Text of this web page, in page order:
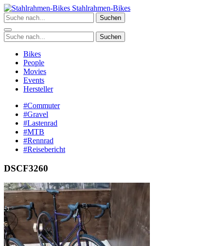
Zum
Inhalt
springen
Stahlrahmen-Bikes
Suchen
Suchen
Bikes
People
Movies
Events
Hersteller
#Commuter
#Gravel
#Lastenrad
#MTB
#Rennrad
#Reisebericht
DSCF3260